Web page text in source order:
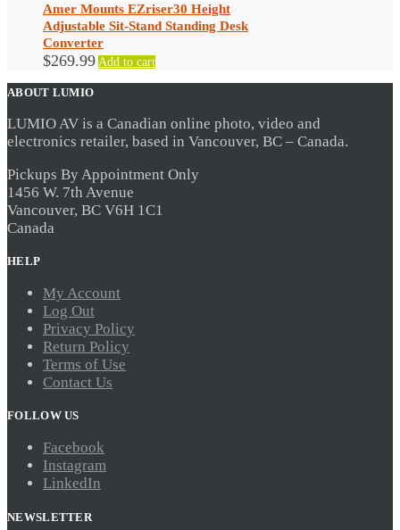
Amer Mounts EZriser30 Height
Adjustable Sit-Stand Standing Desk
Converter
$269.99 Add to cart
ABOUT LUMIO
LUMIO AV is a Canadian online photo, video and
electronics retailer, based in Vancouver, BC – Canada.
Pickups By Appointment Only
1456 W. 7th Avenue
Vancouver, BC V6H 1C1
Canada
HELP
My Account
Log Out
Privacy Policy
Return Policy
Terms of Use
Contact Us
FOLLOW US
Facebook
Instagram
LinkedIn
NEWSLETTER